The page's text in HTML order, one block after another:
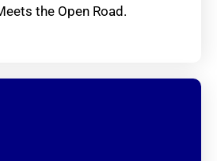
the Open Road.